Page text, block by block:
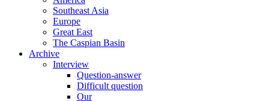
Southeast Asia
Europe
Great East
The Caspian Basin
Archive
Interview
Question-answer
Difficult question
Our